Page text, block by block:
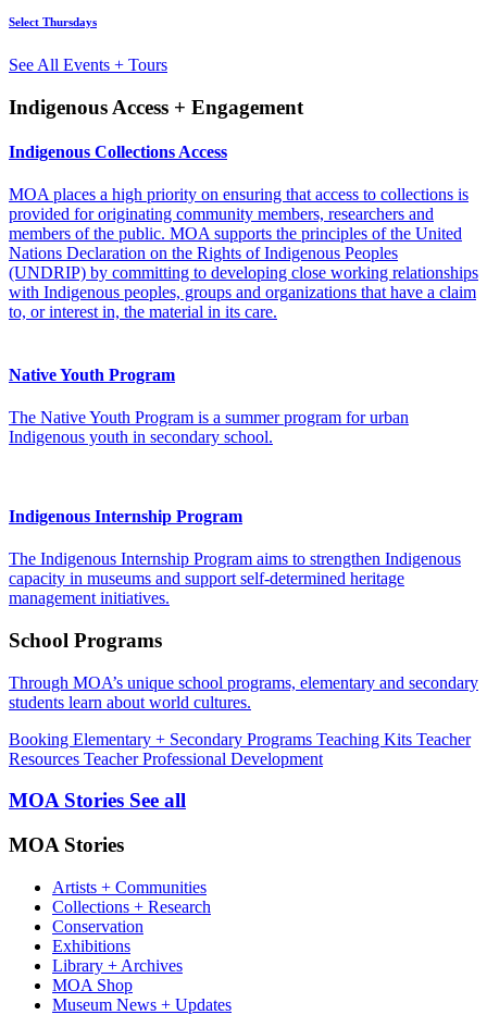
Select Thursdays
See All Events + Tours
Indigenous Access + Engagement
Indigenous Collections Access
MOA places a high priority on ensuring that access to collections is
provided for originating community members, researchers and
members of the public. MOA supports the principles of the United
Nations Declaration on the Rights of Indigenous Peoples
(UNDRIP) by committing to developing close working relationships
with Indigenous peoples, groups and organizations that have a claim
to, or interest in, the material in its care.
Native Youth Program
The Native Youth Program is a summer program for urban
Indigenous youth in secondary school.
Indigenous Internship Program
The Indigenous Internship Program aims to strengthen Indigenous
capacity in museums and support self-determined heritage
management initiatives.
School Programs
Through MOA’s unique school programs, elementary and secondary
students learn about world cultures.
Booking Elementary + Secondary Programs Teaching Kits Teacher
Resources Teacher Professional Development
MOA Stories See all
MOA Stories
Artists + Communities
Collections + Research
Conservation
Exhibitions
Library + Archives
MOA Shop
Museum News + Updates